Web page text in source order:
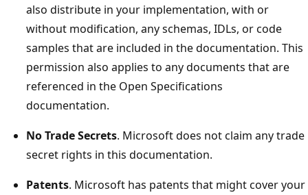
also distribute in your implementation, with or
without modification, any schemas, IDLs, or code
samples that are included in the documentation. This
permission also applies to any documents that are
referenced in the Open Specifications
documentation.
No Trade Secrets. Microsoft does not claim any trade
secret rights in this documentation.
Patents. Microsoft has patents that might cover your